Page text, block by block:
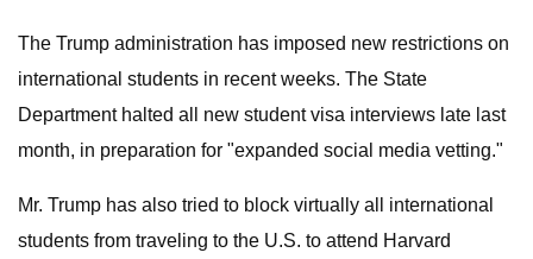
The Trump administration has imposed new restrictions on
international students in recent weeks. The State
Department halted all new student visa interviews late last
month, in preparation for "expanded social media vetting."
Mr. Trump has also tried to block virtually all international
students from traveling to the U.S. to attend Harvard